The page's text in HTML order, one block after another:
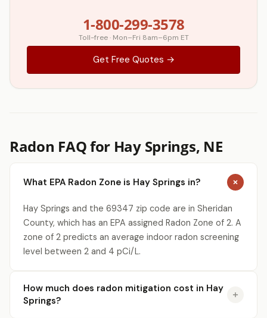
1-800-299-3578
Toll-free · Mon–Fri 8am–6pm ET
Get Free Quotes →
Radon FAQ for Hay Springs, NE
What EPA Radon Zone is Hay Springs in?
Hay Springs and the 69347 zip code are in Sheridan
County, which has an EPA assigned Radon Zone of 2. A
zone of 2 predicts an average indoor radon screening
level between 2 and 4 pCi/L.
How much does radon mitigation cost in Hay
Springs?